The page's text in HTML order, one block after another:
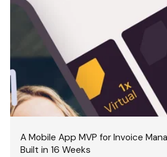
A Mobile App MVP for Invoice
Built in 16 Weeks